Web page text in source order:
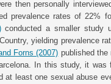
then personally
prevalence rates of 22%
conducted a smaller study
yielding prevalence
Forns (2007) published
In this study, it
at least one sexual abuse